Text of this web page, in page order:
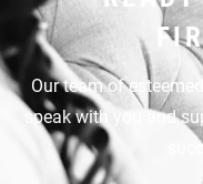
Our team of
speak with you and